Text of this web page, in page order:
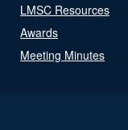
LMSC Resources
Awards
Meeting Minutes